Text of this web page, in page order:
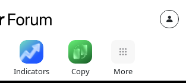
Indicators Copy More